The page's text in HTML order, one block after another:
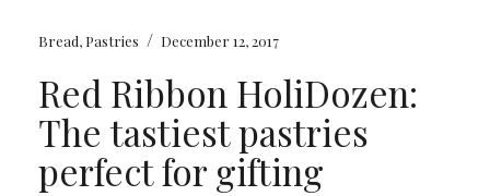
Bread, Pastries / December 12, 2017
Red Ribbon HoliDozen:
The tastiest pastries
perfect for gifting